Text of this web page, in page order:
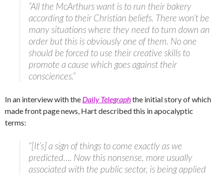
“All the McArthurs want is to run their bakery
according to their Christian beliefs. There won’t be
many situations where they need to turn down an
order but this is obviously one of them. No one
should be forced to use their creative skills to
promote a cause which goes against their
consciences.”
In an interview with the Daily Telegraphthe initial story of which
made front page news, Hart described this in apocalyptic
terms:
“[It’s] a sign of things to come exactly as we
predicted…. Now this nonsense, more usually
associated with the public sector, is being applied